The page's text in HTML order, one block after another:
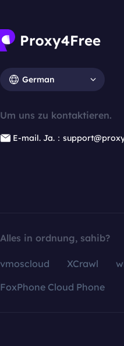
German
Um uns zu kontaktieren.
E-mail. Ja.：
Alles in ordnung, sahib?
vmoscloud XCrawl
FoxPhone Cloud Phone